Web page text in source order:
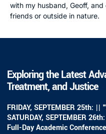
with my husband, Geoff,
friends or outside in nature.
Exploring the Latest
Treatment, and Justice
FRIDAY, SEPTEMBER 25th:
SATURDAY, SEPTEMBER
Full-Day Academic